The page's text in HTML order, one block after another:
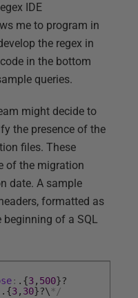
IDE
me to program in
the regex in
in the bottom
queries.
might decide to
the presence of the
files. These
of the migration
date. A sample
formatted as
beginning of a SQL
: . {3, 500}?
. {3, 30}?\ */